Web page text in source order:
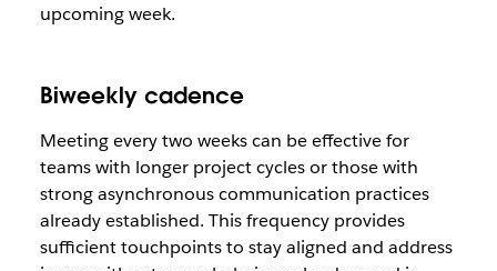
upcoming week.
Biweekly cadence
Meeting every two weeks can be effective for
teams with longer project cycles or those with
strong asynchronous communication practices
already established. This frequency provides
sufficient touchpoints to stay aligned and address